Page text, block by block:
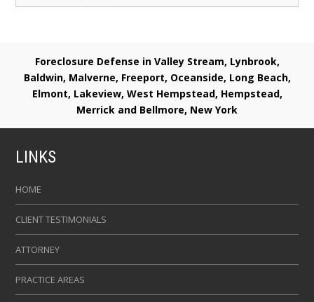
Foreclosure Defense in Valley Stream, Lynbrook,
Baldwin, Malverne, Freeport, Oceanside, Long Beach,
Elmont, Lakeview, West Hempstead, Hempstead,
Merrick and Bellmore, New York
LINKS
HOME
CLIENT TESTIMONIALS
ATTORNEY
PRACTICE AREAS